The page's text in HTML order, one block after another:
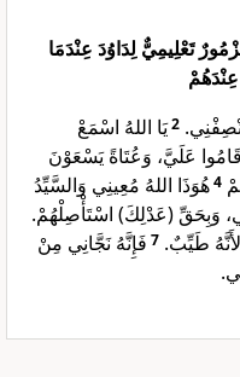
تَعْلِيمِيٌّ لِدَاوُدَ عِنْدَمَا
2يَا اللهُ اسْمَعْ
عَلَيَّ، وَعُتَاةً يَسْعَوْنَ
4هُوَذَا اللهُ مُعِينِي وَالسَّيِّدُ
وَبِحَقِّ (عَدْلِكَ) اسْتَأْصِلْهُمْ.
طَيِّبٌ. 7 فَإِنَّهُ نَجَّانِي مِنْ